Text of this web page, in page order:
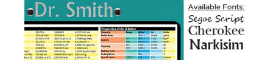
in-
half
with